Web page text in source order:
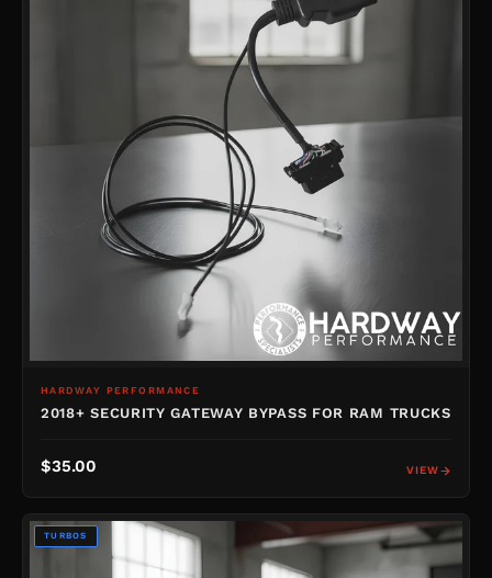
HARDWAY PERFORMANCE
2018+ SECURITY GATEWAY BYPASS FOR RAM TRUCKS
$35.00 VIEW
TURBOS